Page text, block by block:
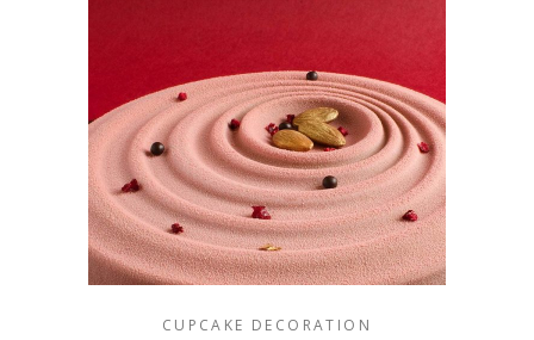
CUPCAKE DECORATION